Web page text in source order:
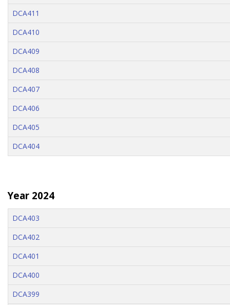
DCA411
DCA410
DCA409
DCA408
DCA407
DCA406
DCA405
DCA404
Year 2024
DCA403
DCA402
DCA401
DCA400
DCA399